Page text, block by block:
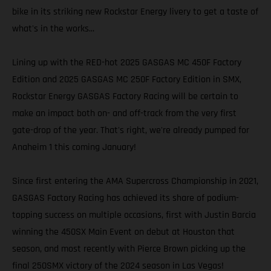
bike in its striking new Rockstar Energy livery to get a taste of
what's in the works...
Lining up with the RED-hot 2025 GASGAS MC 450F Factory
Edition and 2025 GASGAS MC 250F Factory Edition in SMX,
Rockstar Energy GASGAS Factory Racing will be certain to
make an impact both on- and off-track from the very first
gate-drop of the year. That's right, we're already pumped for
Anaheim 1 this coming January!
Since first entering the AMA Supercross Championship in 2021,
GASGAS Factory Racing has achieved its share of podium-
topping success on multiple occasions, first with Justin Barcia
winning the 450SX Main Event on debut at Houston that
season, and most recently with Pierce Brown picking up the
final 250SMX victory of the 2024 season in Las Vegas!